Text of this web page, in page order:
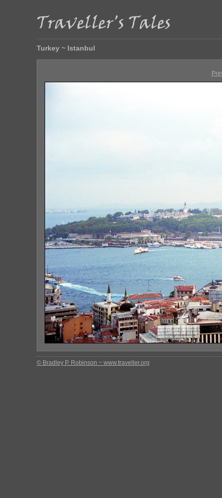
Turkey ~ Istanbul
© Bradley P. Robinson ~ www.traveller.org